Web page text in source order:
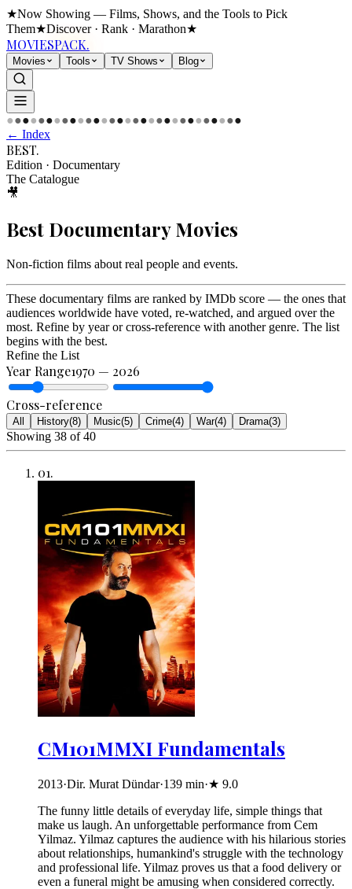
★Now Showing — Films, Shows, and the Tools to Pick
Them★Discover · Rank · Marathon★
MOVIESPACK.
Movies Tools TV Shows Blog
●●●●●●●●●●●●●●●●●●●●●●●●●●●●●●
← Index
BEST.
Edition · Documentary
The Catalogue
🎥
Best Documentary Movies
Non-fiction films about real people and events.
These documentary films are ranked by IMDb score — the ones that
audiences worldwide have voted, re-watched, and argued over the
most. Refine by year or cross-reference with another genre. The list
begins with the best.
Refine the List
Year Range1970 — 2026
Cross-reference
All History(8) Music(5) Crime(4) War(4) Drama(3)
Showing 38 of40
01.
CM101MMXI Fundamentals
2013·Dir. Murat Dündar·139 min·★ 9.0
The funny little details of everyday life, simple things that
make us laugh. An unforgettable performance from Cem
Yilmaz. Yilmaz captures the audience with his hilarious stories
about relationships, humankind's struggle with the technology
and professional life. Yilmaz proves us that a food delivery or
even a funeral might be amusing when considered correctly.